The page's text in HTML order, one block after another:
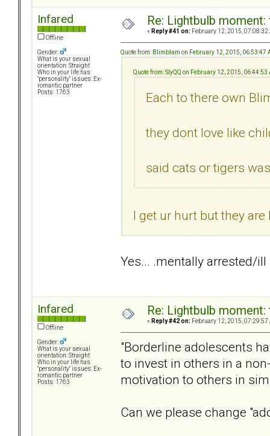
Infared
Offline
Gender:
What is your sexual
orientation: Straight
Who in your life has
"personality" issues: Ex-
romantic partner
Posts: 1763
Re: Lightbulb
« Reply #41 on: February 12, 2015, 07:08:32
Quote from: Blimblam on February 12, 2015, 06:53:47
Quote from: SlyQQ on February 12, 2015, 06:44:53
Each to there own
they dont love like
said cats or tigers
I get ur hurt but they
Yes... .mentally arrested/
Infared
Offline
Gender:
What is your sexual
orientation: Straight
Who in your life has
"personality" issues: Ex-
romantic partner
Posts: 1763
Re: Lightbulb
« Reply #42 on: February 12, 2015, 07:29:57
"Borderline adolescents
to invest in others in a
motivation to others in
Can we please change